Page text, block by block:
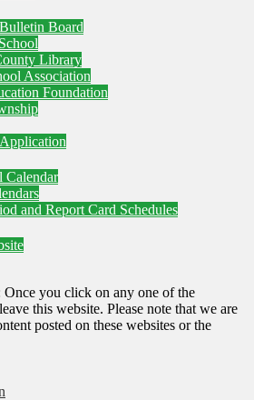
Board
Library
Association
Foundation
Calendar
and Report Card Schedules
you click on any one of the
this website. Please note that we are
posted on these websites or the